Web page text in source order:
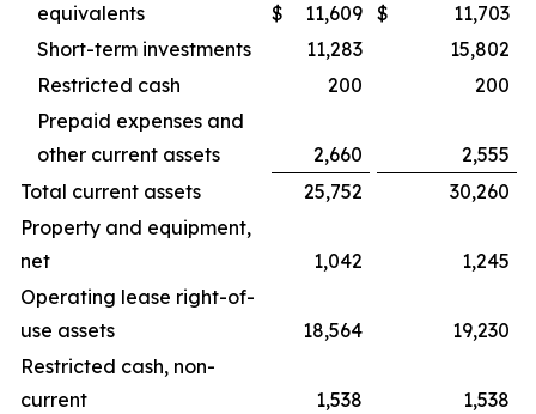
equivalents
$ 11,609 $
11,703
Short-term investments
11,283
15,802
Restricted cash
200
200
Prepaid expenses and
other current assets
2,660
2,555
Total current assets
25,752
30,260
Property and equipment,
net
1,042
1,245
Operating lease right-of-
use assets
18,564
19,230
Restricted cash, non-
current
1,538
1,538